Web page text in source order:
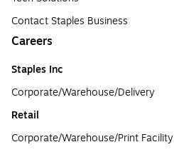
Contact Staples Business
Careers
Staples Inc
Corporate/Warehouse/Delivery
Retail
Corporate/Warehouse/Print Facility